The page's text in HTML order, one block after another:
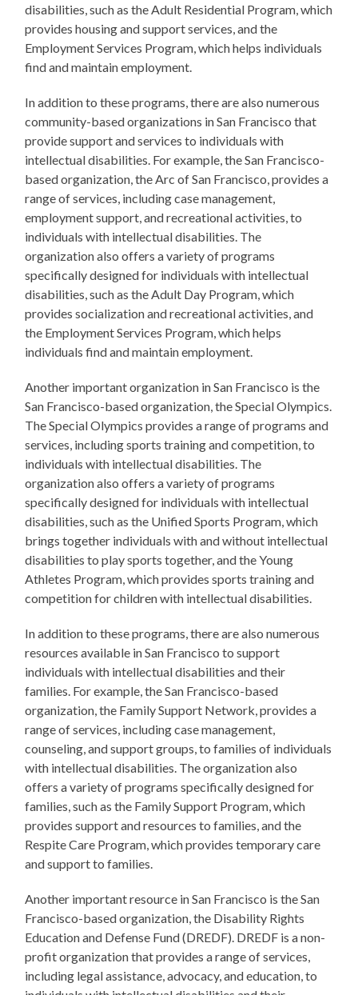
disabilities, such as the Adult Residential Program, which
provides housing and support services, and the
Employment Services Program, which helps individuals
find and maintain employment.
In addition to these programs, there are also numerous
community-based organizations in San Francisco that
provide support and services to individuals with
intellectual disabilities. For example, the San Francisco-
based organization, the Arc of San Francisco, provides a
range of services, including case management,
employment support, and recreational activities, to
individuals with intellectual disabilities. The
organization also offers a variety of programs
specifically designed for individuals with intellectual
disabilities, such as the Adult Day Program, which
provides socialization and recreational activities, and
the Employment Services Program, which helps
individuals find and maintain employment.
Another important organization in San Francisco is the
San Francisco-based organization, the Special Olympics.
The Special Olympics provides a range of programs and
services, including sports training and competition, to
individuals with intellectual disabilities. The
organization also offers a variety of programs
specifically designed for individuals with intellectual
disabilities, such as the Unified Sports Program, which
brings together individuals with and without intellectual
disabilities to play sports together, and the Young
Athletes Program, which provides sports training and
competition for children with intellectual disabilities.
In addition to these programs, there are also numerous
resources available in San Francisco to support
individuals with intellectual disabilities and their
families. For example, the San Francisco-based
organization, the Family Support Network, provides a
range of services, including case management,
counseling, and support groups, to families of individuals
with intellectual disabilities. The organization also
offers a variety of programs specifically designed for
families, such as the Family Support Program, which
provides support and resources to families, and the
Respite Care Program, which provides temporary care
and support to families.
Another important resource in San Francisco is the San
Francisco-based organization, the Disability Rights
Education and Defense Fund (DREDF). DREDF is a non-
profit organization that provides a range of services,
including legal assistance, advocacy, and education, to